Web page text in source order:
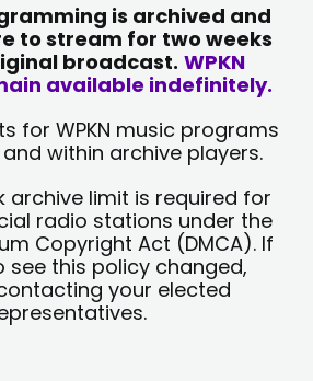
is archived and
to stream for two weeks
broadcast. WPKN
available indefinitely.
for WPKN music programs
and within archive players.
archive limit is required for
radio stations under the
Copyright Act (DMCA). If
see this policy changed,
your elected